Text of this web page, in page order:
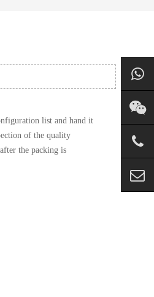
list and hand it
of the quality
the packing is